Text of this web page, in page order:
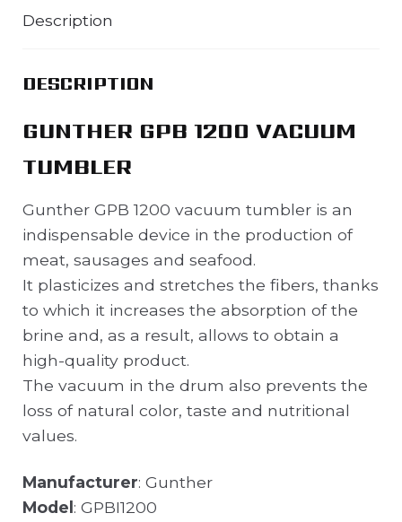
Description
DESCRIPTION
GUNTHER GPB 1200 VACUUM
TUMBLER
Gunther GPB 1200 vacuum tumbler is an
indispensable device in the production of
meat, sausages and seafood.
It plasticizes and stretches the fibers, thanks
to which it increases the absorption of the
brine and, as a result, allows to obtain a
high-quality product.
The vacuum in the drum also prevents the
loss of natural color, taste and nutritional
values.
Manufacturer: Gunther
Model : GPBI1200